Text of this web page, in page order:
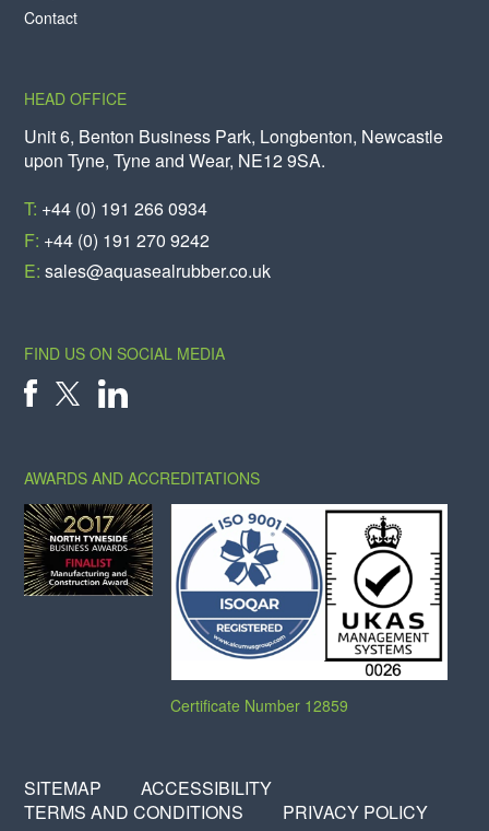
Contact
HEAD OFFICE
Unit 6, Benton Business Park, Longbenton, Newcastle
upon Tyne, Tyne and Wear, NE12 9SA.
T: +44 (0) 191 266 0934
F: +44 (0) 191 270 9242
E:sales@aquasealrubber.co.uk
FIND US ON SOCIAL MEDIA
AWARDS AND ACCREDITATIONS
Certificate Number 12859
SITEMAP
ACCESSIBILITY
TERMS AND CONDITIONS
PRIVACY POLICY